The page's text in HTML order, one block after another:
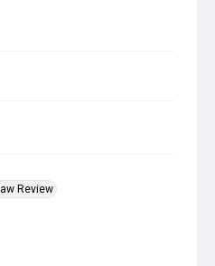
Review